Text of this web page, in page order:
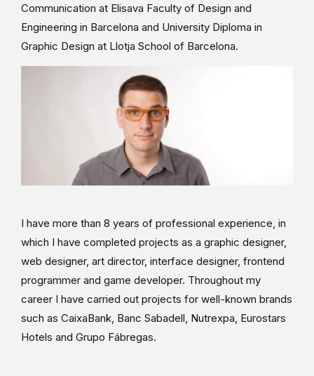
Communication at Elisava Faculty of Design and
Engineering in Barcelona and University Diploma in
Graphic Design at Llotja School of Barcelona.
I have more than 8 years of professional experience, in
which I have completed projects as a graphic designer,
web designer, art director, interface designer, frontend
programmer and game developer. Throughout my
career I have carried out projects for well-known brands
such as CaixaBank, Banc Sabadell, Nutrexpa, Eurostars
Hotels and Grupo Fábregas.